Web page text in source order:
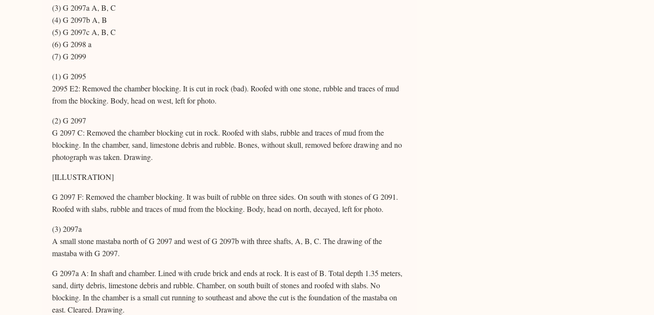
(3) G 2097a A, B, C
(4) G 2097b A, B
(5) G 2097c A, B, C
(6) G 2098 a
(7) G 2099
(1) G 2095
2095 E2: Removed the chamber blocking. It is cut in rock (bad). Roofed with one stone, rubble and traces of mud
from the blocking. Body, head on west, left for photo.
(2) G 2097
G 2097 C: Removed the chamber blocking cut in rock. Roofed with slabs, rubble and traces of mud from the
blocking. In the chamber, sand, limestone debris and rubble. Bones, without skull, removed before drawing and no
photograph was taken. Drawing.
[ILLUSTRATION]
G 2097 F: Removed the chamber blocking. It was built of rubble on three sides. On south with stones of G 2091.
Roofed with slabs, rubble and traces of mud from the blocking. Body, head on north, decayed, left for photo.
(3) 2097a
A small stone mastaba north of G 2097 and west of G 2097b with three shafts, A, B, C. The drawing of the
mastaba with G 2097.
G 2097a A: In shaft and chamber. Lined with crude brick and ends at rock. It is east of B. Total depth 1.35 meters,
sand, dirty debris, limestone debris and rubble. Chamber, on south built of stones and roofed with slabs. No
blocking. In the chamber is a small cut running to southeast and above the cut is the foundation of the mastaba on
east. Cleared. Drawing.